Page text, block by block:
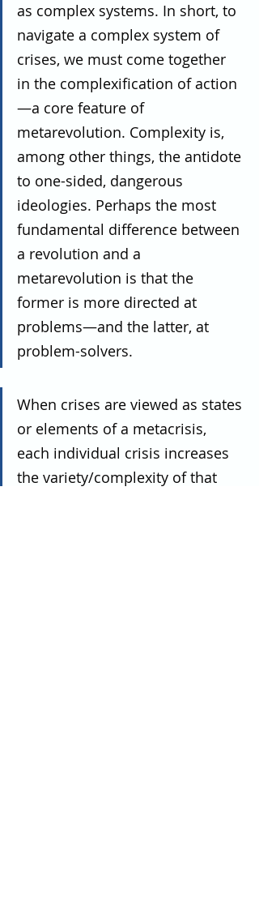
as complex systems. In short, to
navigate a complex system of
crises, we must come together
in the complexification of action
—a core feature of
metarevolution. Complexity is,
among other things, the antidote
to one-sided, dangerous
ideologies. Perhaps the most
fundamental difference between
a revolution and a
metarevolution is that the
former is more directed at
problems—and the latter, at
problem-solvers.
When crises are viewed as states
or elements of a metacrisis,
each individual crisis increases
the variety/complexity of that